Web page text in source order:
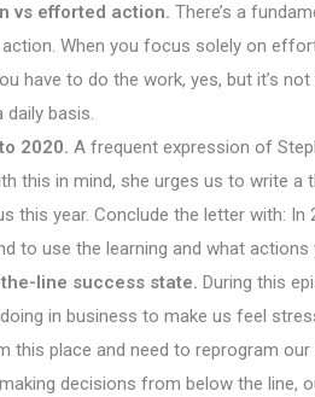
vs efforted action. There’s a
action. When you focus solely on
have to do the work, yes, but it’s
daily basis.
2020. A frequent expression of
this in mind, she urges us to write
this year. Conclude the letter with:
to use the learning and what
line success state. During this
in business to make us feel
this place and need to reprogram
decisions from below the line,